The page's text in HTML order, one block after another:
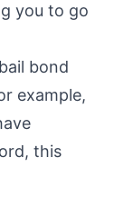
you to go
bond
example,
this